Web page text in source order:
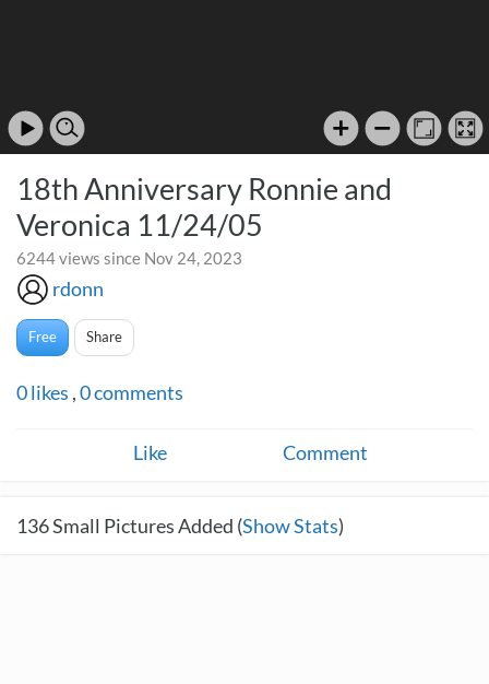
18th Anniversary Ronnie and
Veronica 11/24/05
6244 views since Nov 24, 2023
rdonn
Free Share
0likes ,0comments
Like Comment
136Small Pictures Added (Show Stats)